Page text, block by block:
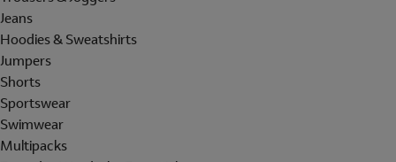
Jeans
Hoodies & Sweatshirts
Jumpers
Shorts
Sportswear
Swimwear
Multipacks